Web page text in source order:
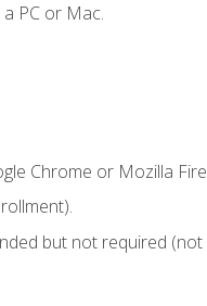
PC or Mac.
Chrome or Mozilla
but not required (not